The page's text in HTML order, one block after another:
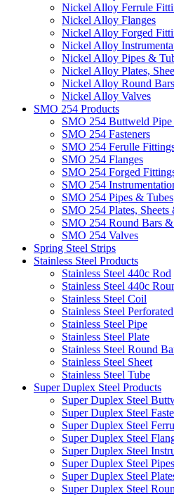
Nickel Alloy Ferrule
Nickel Alloy Flanges
Nickel Alloy Forged
Nickel Alloy
Nickel Alloy Pipes &
Nickel Alloy Plates,
Nickel Alloy Round
Nickel Alloy Valves
SMO 254 Products
SMO 254 Buttweld
SMO 254 Fasteners
SMO 254 Ferulle
SMO 254 Flanges
SMO 254 Forged
SMO 254
SMO 254 Pipes & Tubes
SMO 254 Plates,
SMO 254 Round Bars
SMO 254 Valves
Spring Steel Strips
Stainless Steel Products
Stainless Steel 440c Rod
Stainless Steel 440c
Stainless Steel Coil
Stainless Steel
Stainless Steel Pipe
Stainless Steel Plate
Stainless Steel Round
Stainless Steel Sheet
Stainless Steel Tube
Super Duplex Steel Products
Super Duplex Steel
Super Duplex Steel
Super Duplex Steel
Super Duplex Steel
Super Duplex Steel
Super Duplex Steel
Super Duplex Steel
Super Duplex Steel